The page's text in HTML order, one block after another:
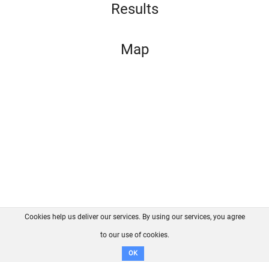
Results
Map
FAQ Contact GitHub
Disclaimer
Cookies help us deliver our services. By using our services, you agree
to our use of cookies.
OK